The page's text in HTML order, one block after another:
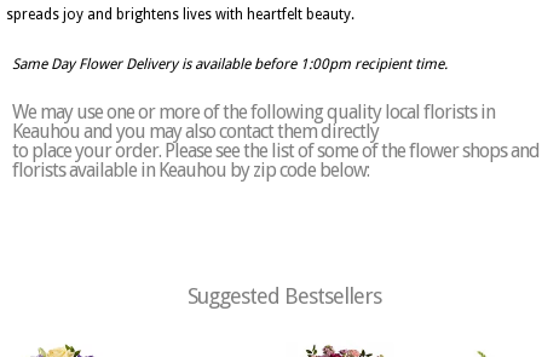
spreads joy and brightens lives with heartfelt beauty.
Same Day Flower Delivery is available before 1:00pm recipient time.
We may use one or more of the following quality local florists in
Keauhou and you may also contact them directly
to place your order. Please see the list of some of the flower shops and
florists available in Keauhou by zip code below:
Suggested Bestsellers